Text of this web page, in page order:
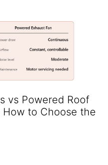
vs Powered Roof
How to Choose the